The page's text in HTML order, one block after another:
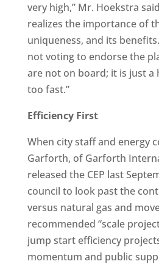
very high,” Mr. Hoekstra
realizes the importance of
uniqueness, and its
not voting to endorse the
are not on board; it is just a
too fast.”
Efficiency First
When city staff and energy
Garforth, of Garforth
released the CEP last
council to look past the
versus natural gas and
recommended “scale
jump start efficiency
momentum and public